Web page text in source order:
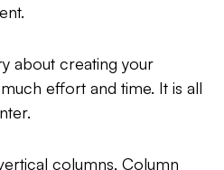
about creating your
effort and time. It is all
columns, Column